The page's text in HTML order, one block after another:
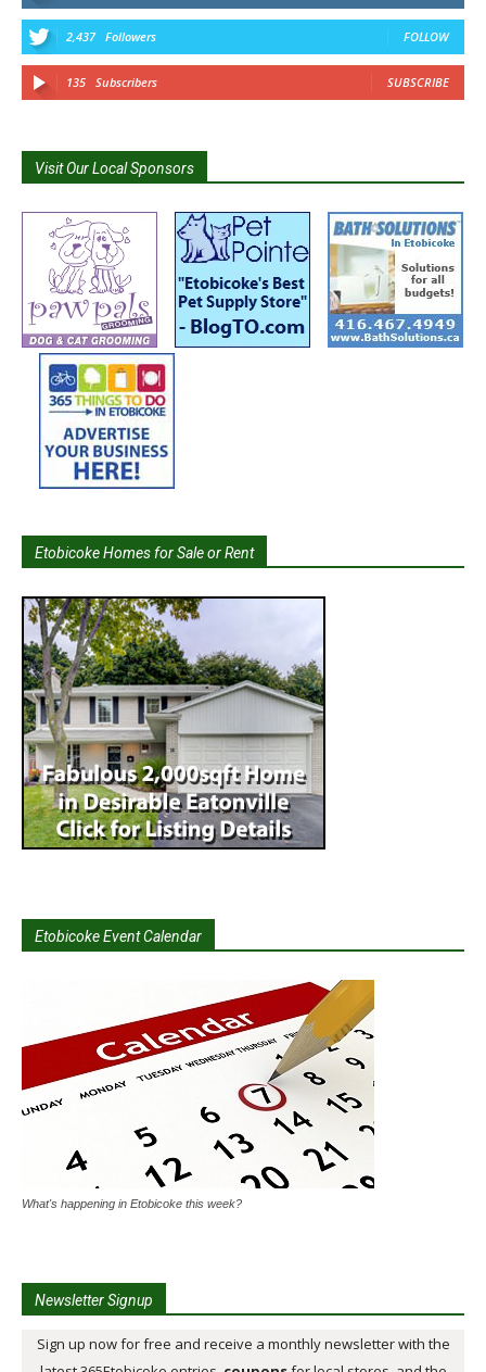
2,437 Followers FOLLOW
135 Subscribers SUBSCRIBE
Visit Our Local Sponsors
Etobicoke Homes for Sale or Rent
Etobicoke Event Calendar
What's happening in Etobicoke this week?
Newsletter Signup